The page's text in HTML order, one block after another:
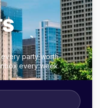
party worth
every week.